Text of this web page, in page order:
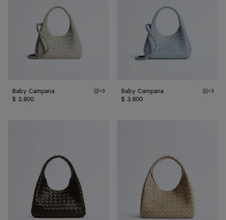
Baby Campana Silica gray Baby Campana
+3
$ 3,800
Baby Campana Glacial
+3
$ 3,800